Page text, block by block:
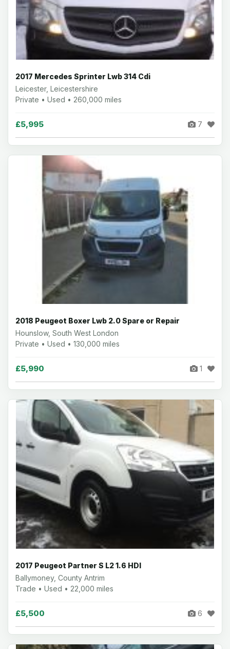
2017 Mercedes Sprinter Lwb 314 Cdi
Leicester, Leicestershire
Private • Used • 260,000 miles
£5,995 7
2018 Peugeot Boxer Lwb 2.0 Spare or Repair
Hounslow, South West London
Private • Used • 130,000 miles
£5,990 1
2017 Peugeot Partner S L2 1.6 HDI
Ballymoney, County Antrim
Trade • Used • 22,000 miles
£5,500 6